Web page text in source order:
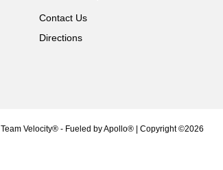
Contact Us
Directions
Team Velocity®- Fueled by Apollo® | Copyright ©2026